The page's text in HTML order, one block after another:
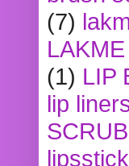
(7)
(1) LIP
lip
SCRUB